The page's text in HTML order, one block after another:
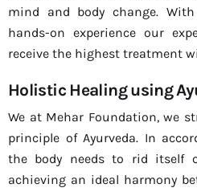
mind and body change.
hands-on experience our
receive the highest treatment
Holistic Healing using
We at Mehar Foundation, we
principle of Ayurveda. In
the body needs to rid itself
achieving an ideal harmony